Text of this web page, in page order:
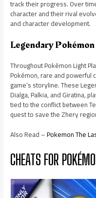
track their progress. Over
character and their rival
and character development.
Legendary Pokémon
Throughout Pokémon Light
Pokémon, rare and powerful
game’s storyline. These
Dialga, Palkia, and Giratina,
tied to the conflict between
quest to save the Zhery
Also Read –Pokemon The
CHEATS FOR